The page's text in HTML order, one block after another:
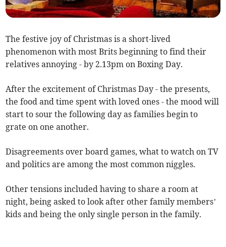
The festive joy of Christmas is a short-lived
phenomenon with most Brits beginning to find their
relatives annoying - by 2.13pm on Boxing Day.
After the excitement of Christmas Day - the presents,
the food and time spent with loved ones - the mood will
start to sour the following day as families begin to
grate on one another.
Disagreements over board games, what to watch on TV
and politics are among the most common niggles.
Other tensions included having to share a room at
night, being asked to look after other family members’
kids and being the only single person in the family.